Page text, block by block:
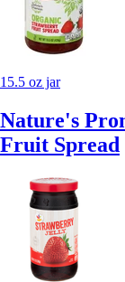
15.5 oz jar
Nature's
Fruit Spread